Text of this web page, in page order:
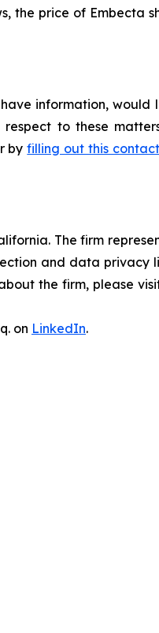
the price of Embecta
information, would
to these
byfilling out this
The firm
and data privacy
the firm, please
on LinkedIn.